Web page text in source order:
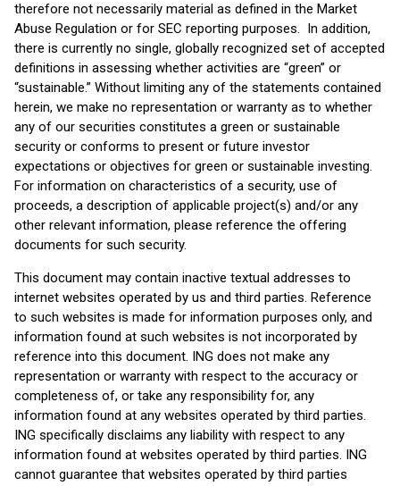
therefore not necessarily material as defined in the Market
Abuse Regulation or for SEC reporting purposes. In addition,
there is currently no single, globally recognized set of accepted
definitions in assessing whether activities are “green” or
“sustainable.” Without limiting any of the statements contained
herein, we make no representation or warranty as to whether
any of our securities constitutes a green or sustainable
security or conforms to present or future investor
expectations or objectives for green or sustainable investing.
For information on characteristics of a security, use of
proceeds, a description of applicable project(s) and/or any
other relevant information, please reference the offering
documents for such security.
This document may contain inactive textual addresses to
internet websites operated by us and third parties. Reference
to such websites is made for information purposes only, and
information found at such websites is not incorporated by
reference into this document. ING does not make any
representation or warranty with respect to the accuracy or
completeness of, or take any responsibility for, any
information found at any websites operated by third parties.
ING specifically disclaims any liability with respect to any
information found at websites operated by third parties. ING
cannot guarantee that websites operated by third parties